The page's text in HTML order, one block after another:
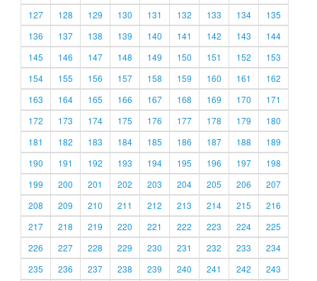
127
128 129 130 131 132 133 134
135
136
137 138 139 140 141 142 143
144
145
146 147 148 149 150 151 152
153
154
155 156 157 158 159 160 161
162
163
164 165 166 167 168 169 170
171
172
173 174 175 176 177 178 179
180
181
182 183 184 185 186 187 188
189
190
191 192 193 194 195 196 197
198
199
200 201 202 203 204 205 206
207
208
209 210 211 212 213 214 215
216
217
218 219 220 221 222 223 224
225
226
227 228 229 230 231 232 233
234
235
236 237 238 239 240 241 242 243